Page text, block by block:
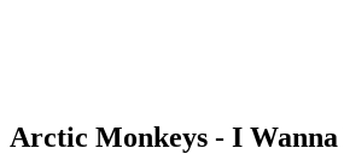
Arctic Monkeys - I Wanna